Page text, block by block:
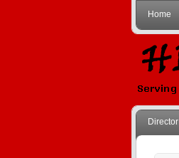
Home
Director